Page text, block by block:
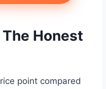
Honest
point compared